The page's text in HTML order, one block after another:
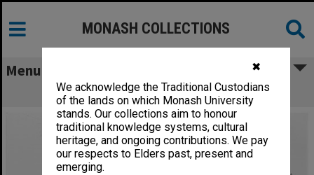
✖
We acknowledge the Traditional Custodians
of the lands on which Monash University
stands. Our collections aim to honour
traditional knowledge systems, cultural
heritage, and ongoing contributions. We pay
our respects to Elders past, present and
emerging.
MONASH COLLECTIONS
Menu
Football Club